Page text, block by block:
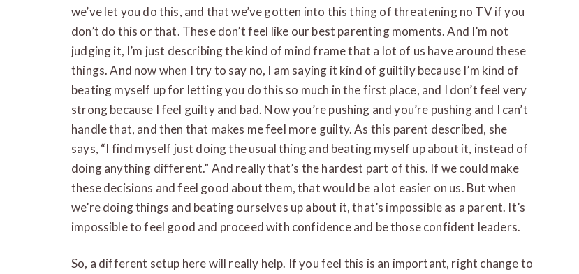
we’ve let you do this, and that we’ve gotten into this thing of threatening no TV if you
don’t do this or that. These don’t feel like our best parenting moments. And I’m not
judging it, I’m just describing the kind of mind frame that a lot of us have around these
things. And now when I try to say no, I am saying it kind of guiltily because I’m kind of
beating myself up for letting you do this so much in the first place, and I don’t feel very
strong because I feel guilty and bad. Now you’re pushing and you’re pushing and I can’t
handle that, and then that makes me feel more guilty. As this parent described, she
says, “I find myself just doing the usual thing and beating myself up about it, instead of
doing anything different.” And really that’s the hardest part of this. If we could make
these decisions and feel good about them, that would be a lot easier on us. But when
we’re doing things and beating ourselves up about it, that’s impossible as a parent. It’s
impossible to feel good and proceed with confidence and be those confident leaders.
So, a different setup here will really help. If you feel this is an important, right change to